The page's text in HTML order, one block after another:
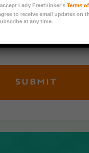
Lady Freethinker’sTerms
to receive email updates on
at any time.